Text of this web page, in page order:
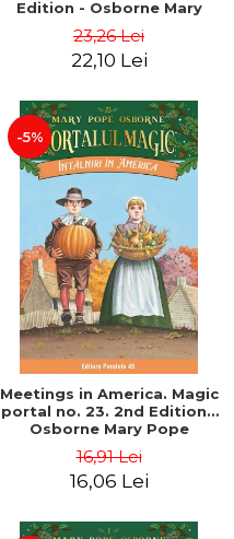
Edition - Osborne Mary
23,26 Lei
22,10 Lei
-5%
Meetings in America. Magic
portal no. 23. 2nd Edition -
Osborne Mary Pope
16,91 Lei
16,06 Lei